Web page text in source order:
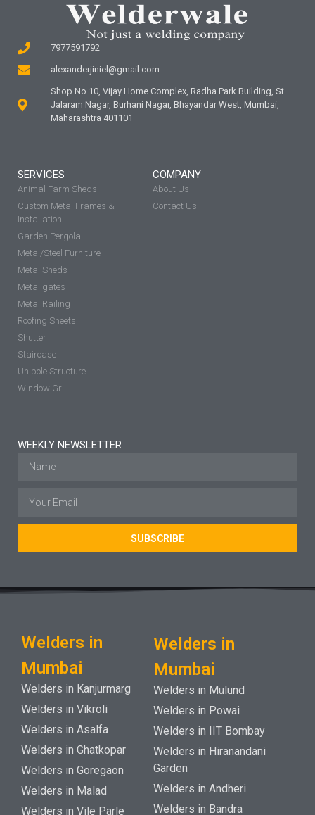
7977591792
alexanderjiniel@gmail.com
Shop No 10, Vijay Home Complex, Radha Park Building, St
Jalaram Nagar, Burhani Nagar, Bhayandar West, Mumbai,
Maharashtra 401101
SERVICES
Animal Farm Sheds
Custom Metal Frames &
Installation
Garden Pergola
Metal/Steel Furniture
Metal Sheds
Metal gates
Metal Railing
Roofing Sheets
Shutter
Staircase
Unipole Structure
Window Grill
COMPANY
About Us
Contact Us
WEEKLY NEWSLETTER
SUBSCRIBE
Welders in
Mumbai
Welders in Kanjurmarg
Welders in Vikroli
Welders in Asalfa
Welders in Ghatkopar
Welders in Goregaon
Welders in Malad
Welders in Vile Parle
Welders in
Mumbai
Welders in Mulund
Welders in Powai
Welders in IIT Bombay
Welders in Hiranandani
Garden
Welders in Andheri
Welders in Bandra